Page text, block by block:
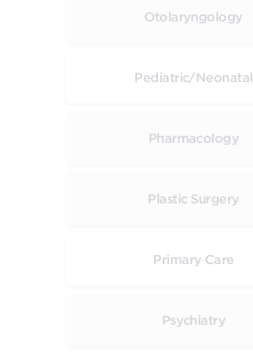
Otolaryngology
Pediatric/Neonatal
Pharmacology
Plastic Surgery
Primary Care
Psychiatry